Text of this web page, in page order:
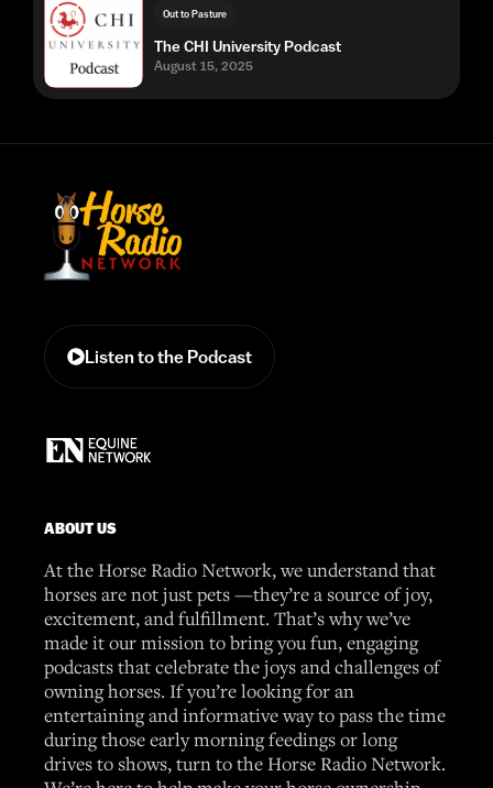
Out to Pasture
The CHI University Podcast
August 15, 2025
Listen to the Podcast
ABOUT US
At the Horse Radio Network, we understand that
horses are not just pets —they’re a source of joy,
excitement, and fulfillment. That’s why we’ve
made it our mission to bring you fun, engaging
podcasts that celebrate the joys and challenges of
owning horses. If you’re looking for an
entertaining and informative way to pass the time
during those early morning feedings or long
drives to shows, turn to the Horse Radio Network.